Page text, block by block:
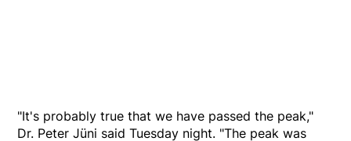
"It's probably true that we have passed the peak,"
Dr. Peter Jüni said Tuesday night. "The peak was